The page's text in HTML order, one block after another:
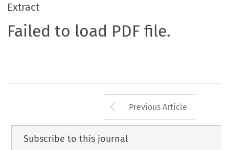
Extract
Failed to load PDF file.
Arrow button
Previous Article
Subscribe to this journal